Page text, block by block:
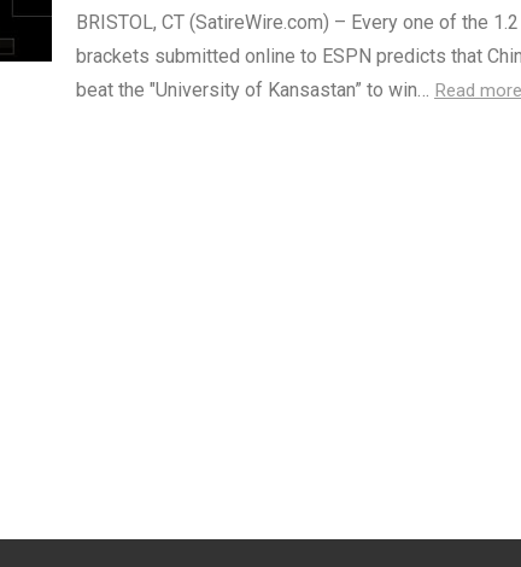
BRISTOL, CT (SatireWire.com) – Every one of the
brackets submitted online to ESPN predicts that
beat the "University of Kansastan” to win… Read more